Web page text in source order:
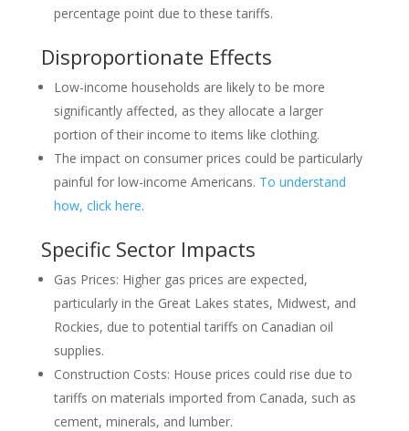
percentage point due to these tariffs.
Disproportionate Effects
Low-income households are likely to be more
significantly affected, as they allocate a larger
portion of their income to items like clothing.
The impact on consumer prices could be particularly
painful for low-income Americans. To understand
how, click here.
Specific Sector Impacts
Gas Prices: Higher gas prices are expected,
particularly in the Great Lakes states, Midwest, and
Rockies, due to potential tariffs on Canadian oil
supplies.
Construction Costs: House prices could rise due to
tariffs on materials imported from Canada, such as
cement, minerals, and lumber.